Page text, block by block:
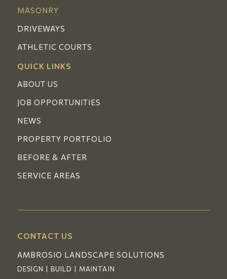
MASONRY
DRIVEWAYS
ATHLETIC COURTS
QUICK LINKS
ABOUT US
JOB OPPORTUNITIES
NEWS
PROPERTY PORTFOLIO
BEFORE & AFTER
SERVICE AREAS
CONTACT US
AMBROSIO LANDSCAPE SOLUTIONS
DESIGN | BUILD | MAINTAIN